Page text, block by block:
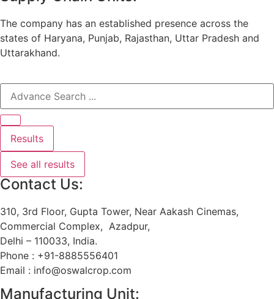
The company has an established presence across the
states of Haryana, Punjab, Rajasthan, Uttar Pradesh and
Uttarakhand.
Results
See all results
Contact Us:
310, 3rd Floor, Gupta Tower, Near Aakash Cinemas,
Commercial Complex, Azadpur,
Delhi – 110033, India.
Phone : +91-8885556401
Email : info@oswalcrop.com
Manufacturing Unit: